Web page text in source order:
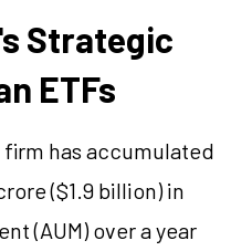
Strategic
ETFs
has accumulated
($1.9 billion) in
(AUM) over a year